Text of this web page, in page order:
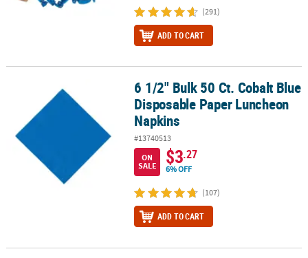
(291)
ADD TO CART
6 1/2" Bulk 50 Ct. Cobalt Blue Disposable Paper Luncheon
6 1/2" Bulk 50 Ct. Cobalt Blue
Disposable Paper Luncheon
Napkins
#13740513
ON
SALE
$3.27
6% OFF
(107)
ADD TO CART